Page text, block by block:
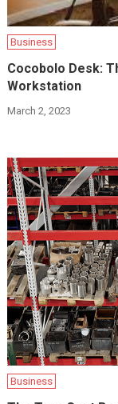
Business
Cocobolo Desk:
Workstation
March 2, 2023
Business